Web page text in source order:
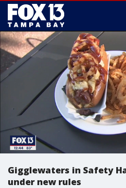
Gigglewaters in Safety
under new rules